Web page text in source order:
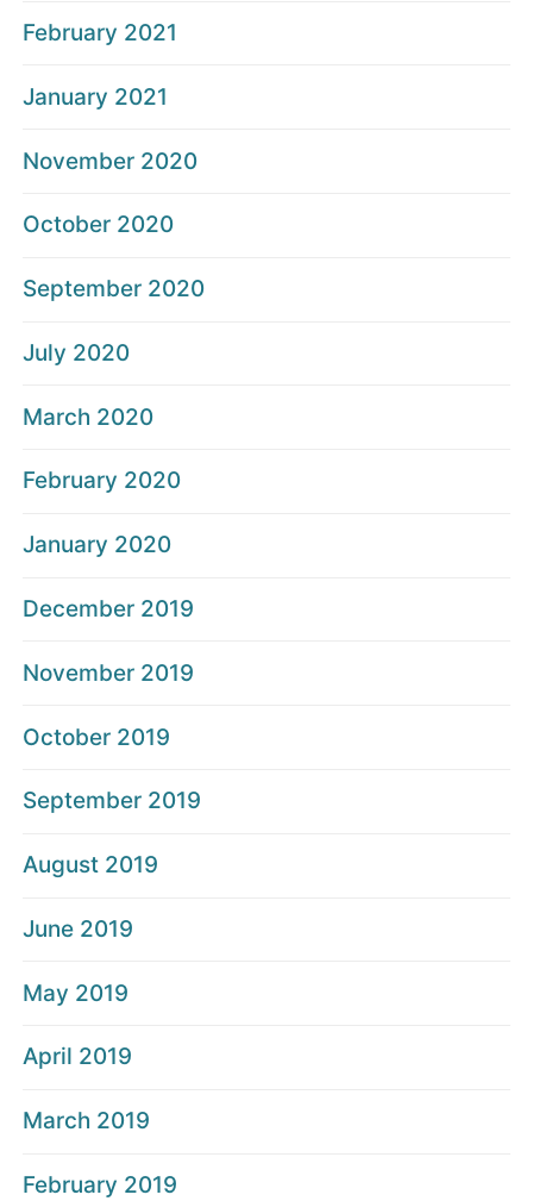
February 2021
January 2021
November 2020
October 2020
September 2020
July 2020
March 2020
February 2020
January 2020
December 2019
November 2019
October 2019
September 2019
August 2019
June 2019
May 2019
April 2019
March 2019
February 2019